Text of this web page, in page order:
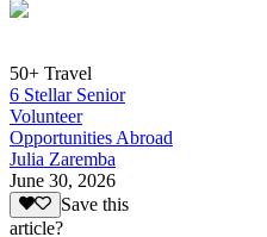
50+ Travel
6 Stellar Senior
Volunteer
Opportunities Abroad
Julia Zaremba
June 30, 2026
Save this
article?